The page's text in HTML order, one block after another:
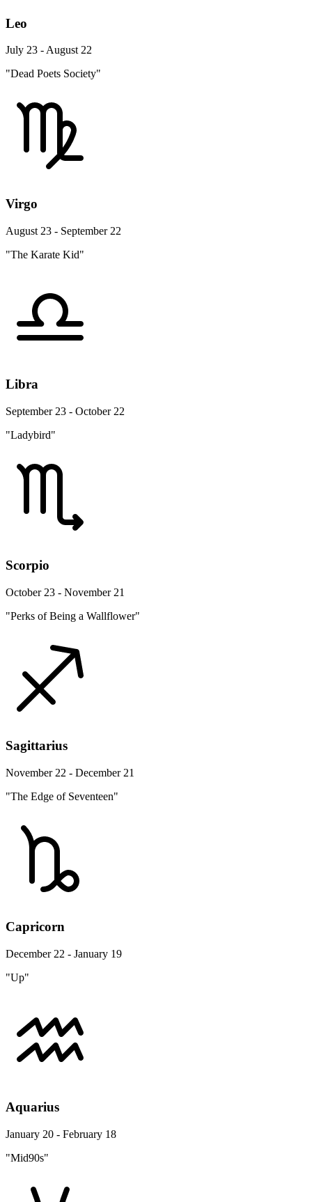
Leo
July 23 - August 22
"Dead Poets Society"
Virgo
August 23 - September 22
"The Karate Kid"
Libra
September 23 - October 22
"Ladybird"
Scorpio
October 23 - November 21
"Perks of Being a Wallflower"
Sagittarius
November 22 - December 21
"The Edge of Seventeen"
Capricorn
December 22 - January 19
"Up"
Aquarius
January 20 - February 18
"Mid90s"